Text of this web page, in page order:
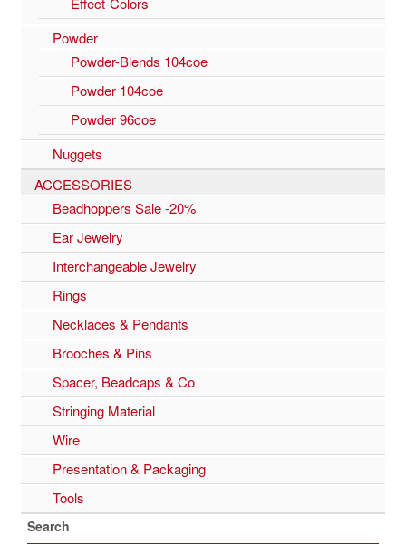
Powder
Powder-Blends 104coe
Powder 104coe
Powder 96coe
Nuggets
ACCESSORIES
Beadhoppers Sale -20%
Ear Jewelry
Interchangeable Jewelry
Rings
Necklaces & Pendants
Brooches & Pins
Spacer, Beadcaps & Co
Stringing Material
Wire
Presentation & Packaging
Tools
Search